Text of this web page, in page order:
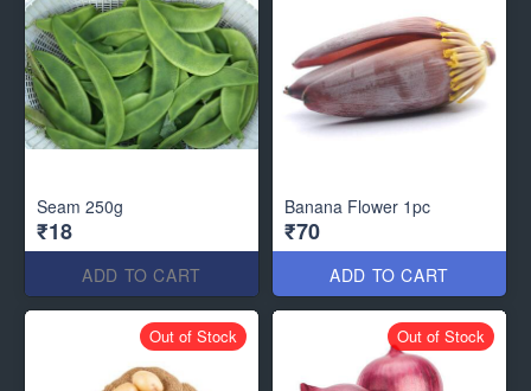
Seam 250g
₹18
ADD TO CART
Banana Flower 1pc
₹70
ADD TO CART
Out of Stock Out of Stock